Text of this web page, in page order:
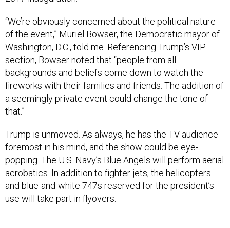
“We’re obviously concerned about the political nature
of the event,” Muriel Bowser, the Democratic mayor of
Washington, D.C., told me. Referencing Trump’s VIP
section, Bowser noted that “people from all
backgrounds and beliefs come down to watch the
fireworks with their families and friends. The addition of
a seemingly private event could change the tone of
that.”
Trump is unmoved. As always, he has the TV audience
foremost in his mind, and the show could be eye-
popping. The U.S. Navy’s Blue Angels will perform aerial
acrobatics. In addition to fighter jets, the helicopters
and blue-and-white 747s reserved for the president’s
use will take part in flyovers.